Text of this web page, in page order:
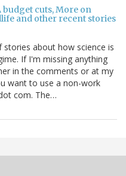
budget cuts, More on
and other recent stories
about how science is
If I'm missing anything
in the comments or at my
want to use a non-work
com. The…